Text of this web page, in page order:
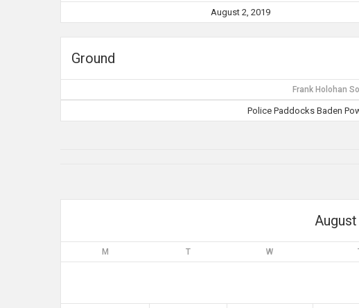
August 2, 2019
Ground
Frank Holohan
Police Paddocks Baden
M T W